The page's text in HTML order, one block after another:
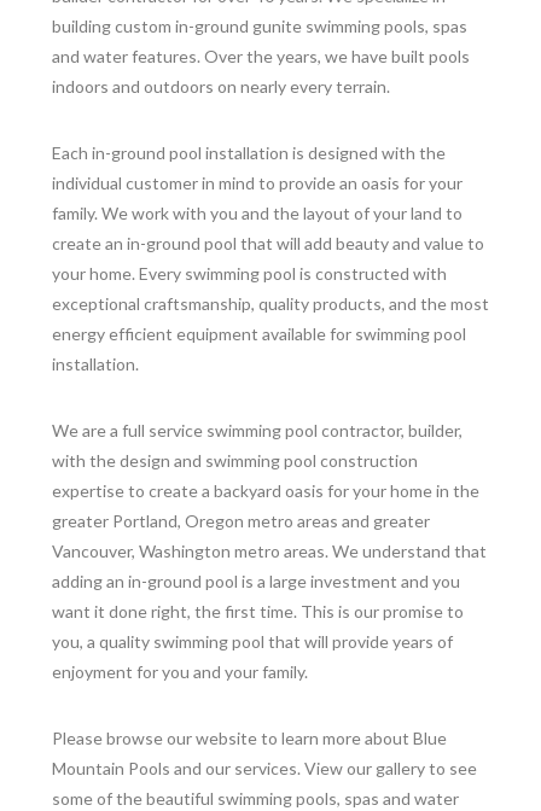
building custom in-ground gunite swimming pools, spas
and water features. Over the years, we have built pools
indoors and outdoors on nearly every terrain.
Each in-ground pool installation is designed with the
individual customer in mind to provide an oasis for your
family. We work with you and the layout of your land to
create an in-ground pool that will add beauty and value to
your home. Every swimming pool is constructed with
exceptional craftsmanship, quality products, and the most
energy efficient equipment available for swimming pool
installation.
We are a full service swimming pool contractor, builder,
with the design and swimming pool construction
expertise to create a backyard oasis for your home in the
greater Portland, Oregon metro areas and greater
Vancouver, Washington metro areas. We understand that
adding an in-ground pool is a large investment and you
want it done right, the first time. This is our promise to
you, a quality swimming pool that will provide years of
enjoyment for you and your family.
Please browse our website to learn more about Blue
Mountain Pools and our services. View our gallery to see
some of the beautiful swimming pools, spas and water